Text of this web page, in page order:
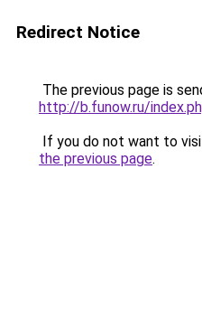
Redirect Notice
The previous page is
http://b.funow.ru/
If you do not want to
the previous page.